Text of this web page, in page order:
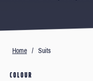
Home / Suits
COLOUR